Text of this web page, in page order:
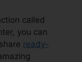
called
you can
ready-